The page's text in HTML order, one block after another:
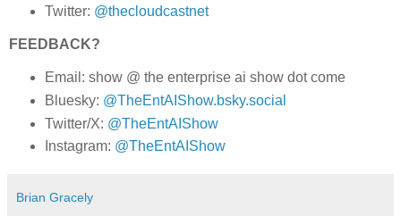
Twitter: @thecloudcastnet
FEEDBACK?
Email: show @ the enterprise ai show dot come
Bluesky: @TheEntAIShow.bsky.social
Twitter/X: @TheEntAIShow
Instagram: @TheEntAIShow
Brian Gracely